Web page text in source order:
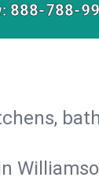
888-788-